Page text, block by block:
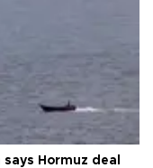
Hormuz deal